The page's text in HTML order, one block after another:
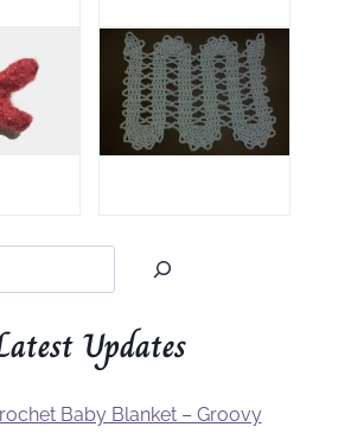
Updates
Baby Blanket – Groovy